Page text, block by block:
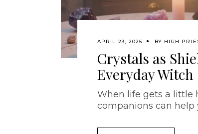
APRIL 23, 2025 BY HIGH
Crystals as
Everyday Witch
When life gets a little
companions can help